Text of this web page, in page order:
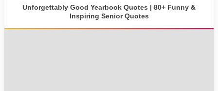
Unforgettably Good Yearbook Quotes | 80+ Funny &
Inspiring Senior Quotes